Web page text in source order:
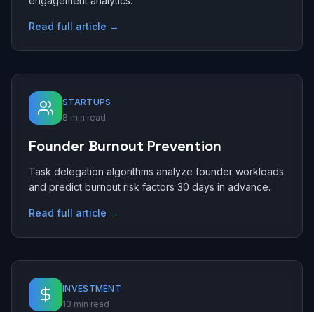
Read full article →
STARTUPS
8 min read
Founder Burnout Prevention
Task delegation algorithms analyze founder workloads
and predict burnout risk factors 30 days in advance.
Read full article →
INVESTMENT
13 min read